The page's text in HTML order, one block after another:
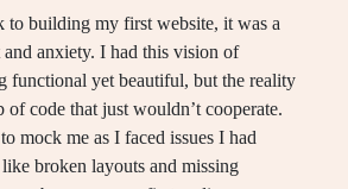
to building my first website, it was a
anxiety. I had this vision of
functional yet beautiful, but the reality
of code that just wouldn’t cooperate.
mock me as I faced issues I had
broken layouts and missing